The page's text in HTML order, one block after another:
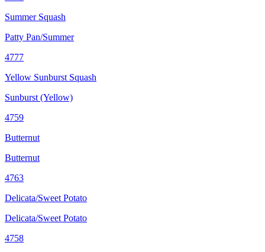
Summer Squash
Patty Pan/Summer
4777
Yellow Sunburst Squash
Sunburst (Yellow)
4759
Butternut
Butternut
4763
Delicata/Sweet Potato
Delicata/Sweet Potato
4758